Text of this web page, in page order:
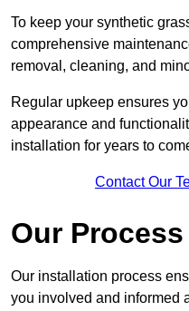
To keep your synthetic
comprehensive
removal, cleaning, and
Regular upkeep ensures
appearance and
installation for years to
Contact Our
Our Process
Our installation process
you involved and informed